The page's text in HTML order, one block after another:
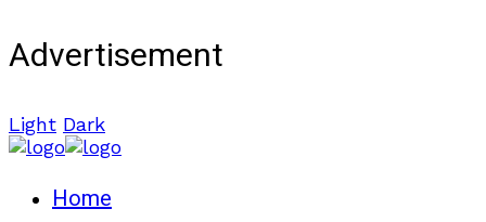
Advertisement
Light Dark
Home